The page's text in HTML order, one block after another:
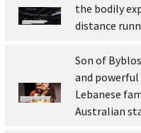
the bodily
distance
Son of
and
Lebanese
Australian